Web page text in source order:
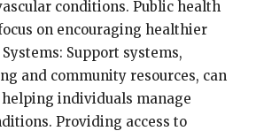
conditions. Public health
on encouraging healthier
Support systems,
and community resources, can
individuals manage
Providing access to